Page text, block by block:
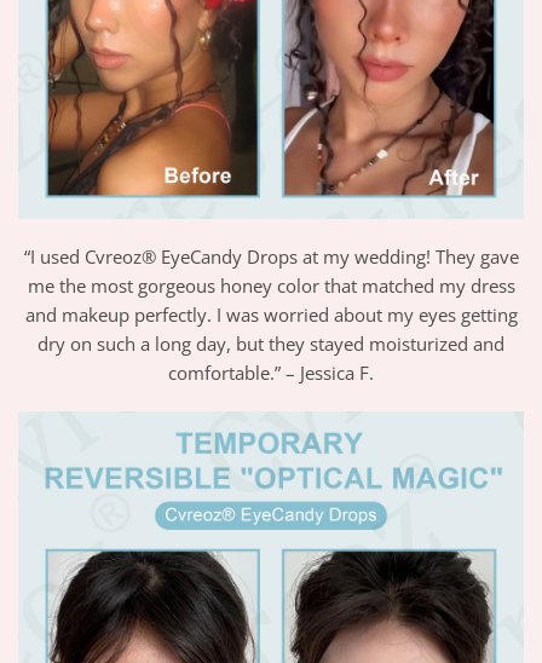
“I used Cvreoz® EyeCandy Drops at my wedding! They gave
me the most gorgeous honey color that matched my dress
and makeup perfectly. I was worried about my eyes getting
dry on such a long day, but they stayed moisturized and
comfortable.” – Jessica F.